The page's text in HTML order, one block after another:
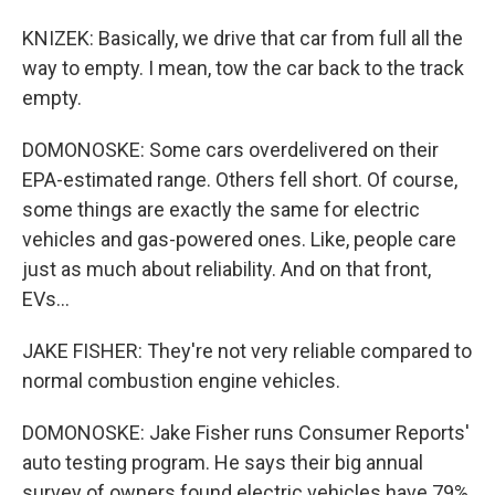
KNIZEK: Basically, we drive that car from full all the
way to empty. I mean, tow the car back to the track
empty.
DOMONOSKE: Some cars overdelivered on their
EPA-estimated range. Others fell short. Of course,
some things are exactly the same for electric
vehicles and gas-powered ones. Like, people care
just as much about reliability. And on that front,
EVs...
JAKE FISHER: They're not very reliable compared to
normal combustion engine vehicles.
DOMONOSKE: Jake Fisher runs Consumer Reports'
auto testing program. He says their big annual